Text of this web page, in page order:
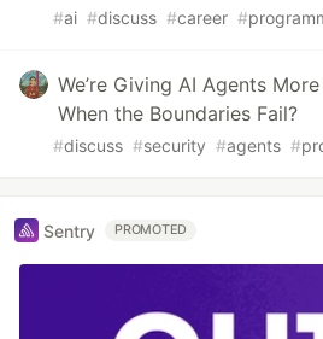
#ai #discuss #career #
We’re Giving AI Agents
When the Boundaries Fail?
#discuss #security #agents #
Sentry PROMOTED